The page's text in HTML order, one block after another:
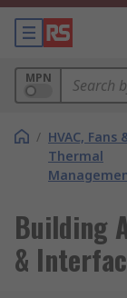
MPN
/ HVAC, Fans
Thermal
Building
&